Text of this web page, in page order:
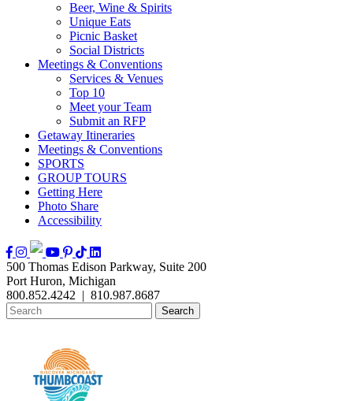
Beer, Wine & Spirits
Unique Eats
Picnic Basket
Social Districts
Meetings & Conventions
Services & Venues
Top 10
Meet your Team
Submit an RFP
Getaway Itineraries
Meetings & Conventions
SPORTS
GROUP TOURS
Getting Here
Photo Share
Accessibility
500 Thomas Edison Parkway, Suite 200
Port Huron, Michigan
800.852.4242 | 810.987.8687